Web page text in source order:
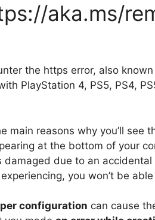
aka.ms/
the https error, also
PlayStation 4, PS5, PS4,
main reasons why you’ll see
at the bottom of your
damaged due to an
you won’t be
configuration can cause